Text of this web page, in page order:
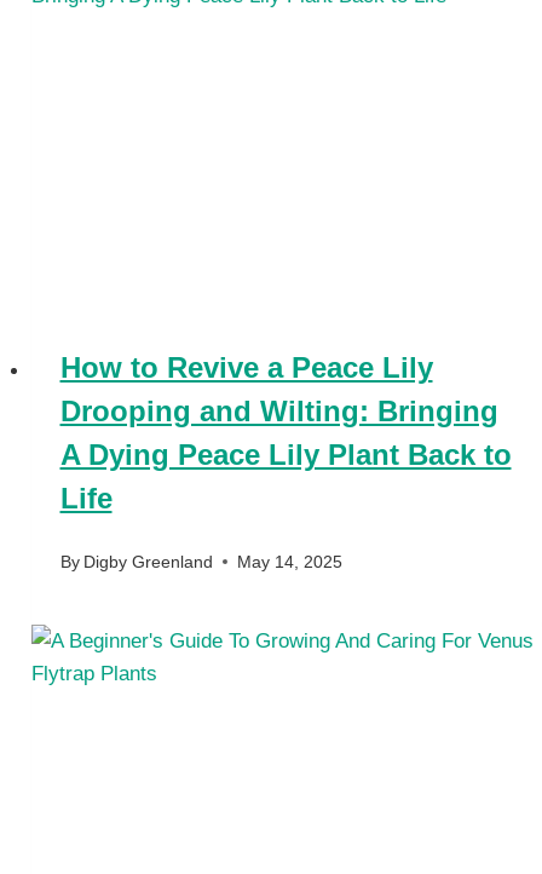
How to Revive a Peace Lily
Drooping and Wilting: Bringing
A Dying Peace Lily Plant Back to
Life
By Digby Greenland May 14, 2025